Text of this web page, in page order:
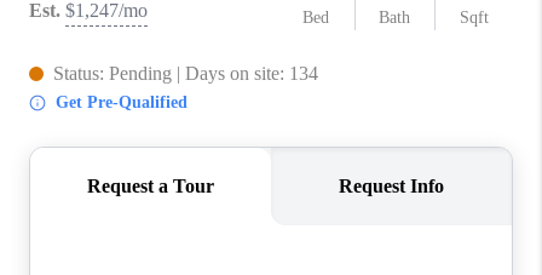
IN THE PRESS
CLIENT REFERRAL
BLOG